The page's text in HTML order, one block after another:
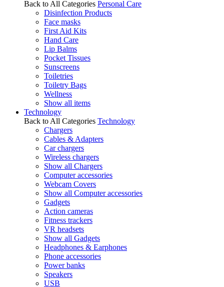
Back to All Categories Personal Care
Disinfection Products
Face masks
First Aid Kits
Hand Care
Lip Balms
Pocket Tissues
Sunscreens
Toiletries
Toiletry Bags
Wellness
Show all items
Technology
Back to All Categories Technology
Chargers
Cables & Adapters
Car chargers
Wireless chargers
Show all Chargers
Computer accessories
Webcam Covers
Show all Computer accessories
Gadgets
Action cameras
Fitness trackers
VR headsets
Show all Gadgets
Headphones & Earphones
Phone accessories
Power banks
Speakers
USB